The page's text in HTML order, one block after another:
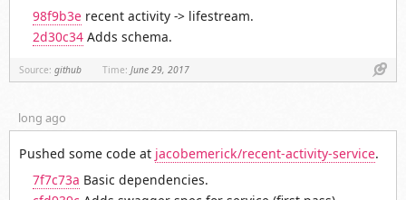
98f9b3e recent activity -> lifestream.
2d30c34 Adds schema.
Source: github Time: June 29, 2017
long ago
Pushed some code at jacobemerick/recent-activity-service.
7f7c73a Basic dependencies.